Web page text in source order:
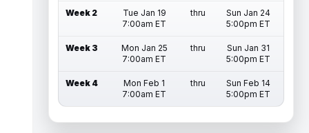
Week 2
Tue Jan 19
7:00am ET
thru
Sun Jan 24
5:00pm ET
Week 3
Mon Jan 25
7:00am ET
thru
Sun Jan 31
5:00pm ET
Week 4
Mon Feb 1
7:00am ET
thru
Sun Feb 14
5:00pm ET